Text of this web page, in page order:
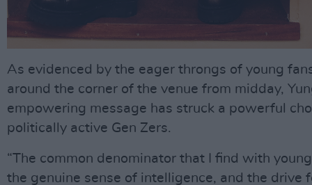
As evidenced by the eager throngs of young
around the corner of the venue from midday,
empowering message has struck a powerful
politically active Gen Zers.
“The common denominator that I find with
the genuine sense of intelligence, and the drive